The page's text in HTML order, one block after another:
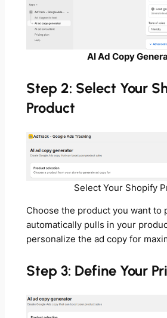
AI Ad Copy
Step 2: Select Your
Product
Select Your Shopify
Choose the product you want to
automatically pulls in your
personalize the ad copy for
Step 3: Define Your